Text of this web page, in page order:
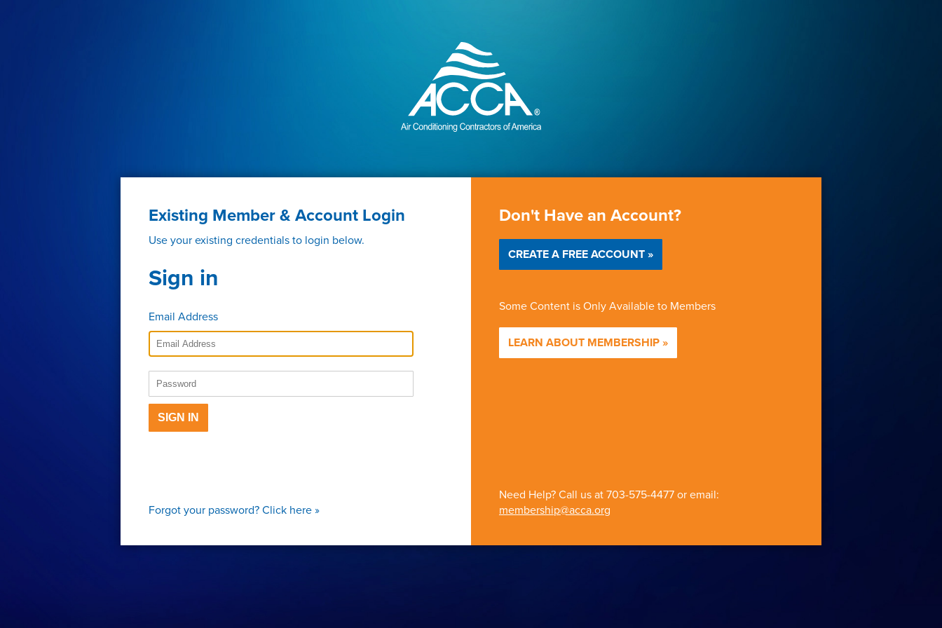
Existing Member & Account Login
Use your existing credentials to login below.
Sign in
Email Address
SIGN IN
Forgot your password?Click here»
Don't Have an Account?
CREATE A FREE ACCOUNT »
Some Content is Only Available to Members
LEARN ABOUT MEMBERSHIP »
Need Help? Call us at703-575-4477or email:
membership@acca.org